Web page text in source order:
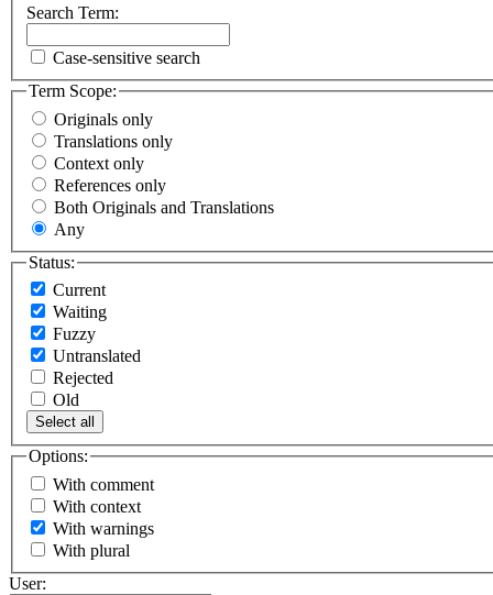
Search Term:
Case-sensitive search
Term Scope:
Originals only
Translations only
Context only
References only
Both Originals and Translations
Any
Status:
Current
Waiting
Fuzzy
Untranslated
Rejected
Old
Select all
Options:
With comment
With context
With warnings
With plural
User: